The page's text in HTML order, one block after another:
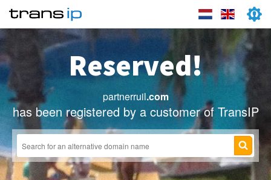
Reserved!
partnerruil.com
has been registered by a customer of TransIP